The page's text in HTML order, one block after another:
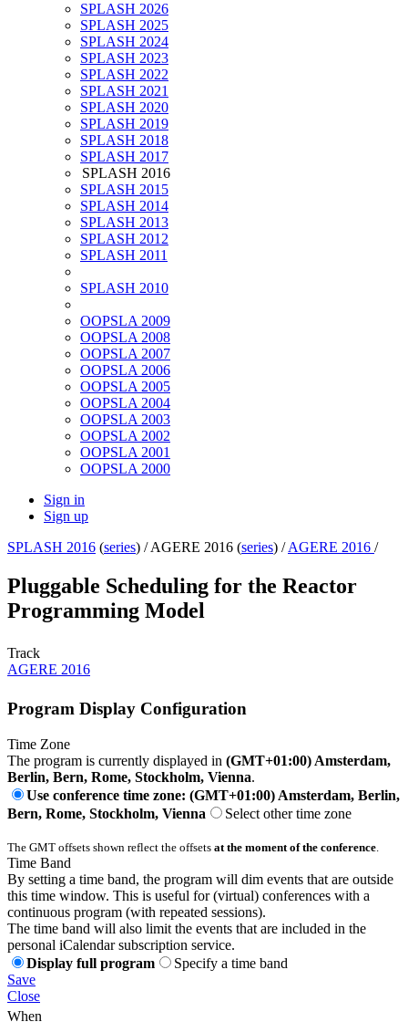
SPLASH 2026
SPLASH 2025
SPLASH 2024
SPLASH 2023
SPLASH 2022
SPLASH 2021
SPLASH 2020
SPLASH 2019
SPLASH 2018
SPLASH 2017
SPLASH 2016
SPLASH 2015
SPLASH 2014
SPLASH 2013
SPLASH 2012
SPLASH 2011
SPLASH 2010
OOPSLA 2009
OOPSLA 2008
OOPSLA 2007
OOPSLA 2006
OOPSLA 2005
OOPSLA 2004
OOPSLA 2003
OOPSLA 2002
OOPSLA 2001
OOPSLA 2000
Sign in
Sign up
SPLASH 2016 (series) /AGERE 2016 (series) /AGERE 2016 /
Pluggable Scheduling for the Reactor
Programming Model
Track
AGERE 2016
Program Display Configuration
Time Zone
The program is currently displayed in (GMT+01:00) Amsterdam,
Berlin, Bern, Rome, Stockholm, Vienna.
Use conference time zone: (GMT+01:00) Amsterdam, Berlin,
Bern, Rome, Stockholm, Vienna
Select other time zone
The GMT offsets shown reflect the offsets at the moment of the conference
Time Band
By setting a time band, the program will dim events that are outside
this time window. This is useful for (virtual) conferences with a
continuous program (with repeated sessions).
The time band will also limit the events that are included in the
personal iCalendar subscription service.
Display full program
Specify a time band
Save
Close
When